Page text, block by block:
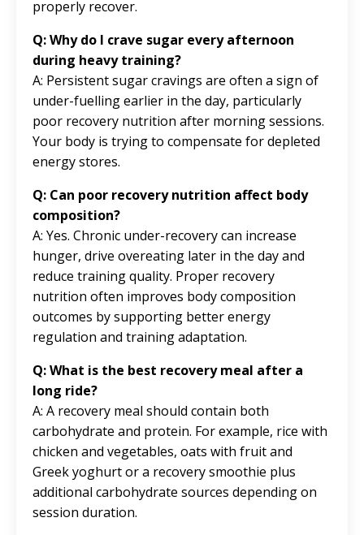
properly recover.
Q: Why do I crave sugar every afternoon
during heavy training?
A: Persistent sugar cravings are often a sign of
under-fuelling earlier in the day, particularly
poor recovery nutrition after morning sessions.
Your body is trying to compensate for depleted
energy stores.
Q: Can poor recovery nutrition affect body
composition?
A: Yes. Chronic under-recovery can increase
hunger, drive overeating later in the day and
reduce training quality. Proper recovery
nutrition often improves body composition
outcomes by supporting better energy
regulation and training adaptation.
Q: What is the best recovery meal after a
long ride?
A: A recovery meal should contain both
carbohydrate and protein. For example, rice with
chicken and vegetables, oats with fruit and
Greek yoghurt or a recovery smoothie plus
additional carbohydrate sources depending on
session duration.